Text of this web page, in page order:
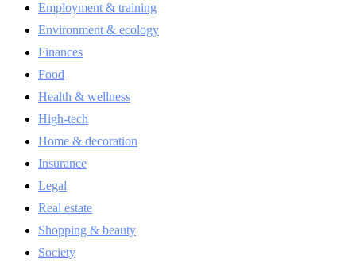
Employment & training
Environment & ecology
Finances
Food
Health & wellness
High-tech
Home & decoration
Insurance
Legal
Real estate
Shopping & beauty
Society